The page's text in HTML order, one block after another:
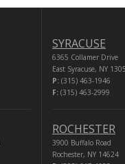
SYRACUSE
6365 Collamer Drive
East Syracuse, NY
P:(315) 463-1946
F:(315) 463-2999
ROCHESTER
3900 Buffalo Road
Rochester, NY 14624